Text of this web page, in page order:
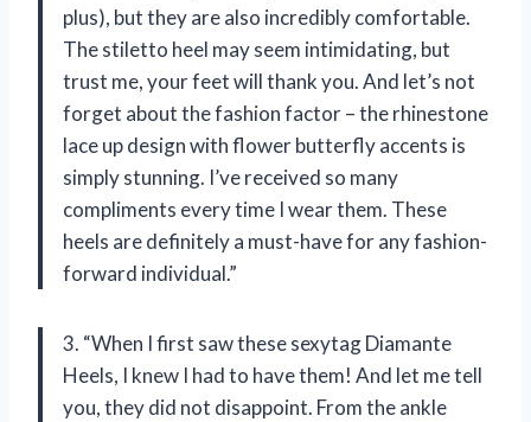
plus), but they are also incredibly comfortable.
The stiletto heel may seem intimidating, but
trust me, your feet will thank you. And let’s not
forget about the fashion factor – the rhinestone
lace up design with flower butterfly accents is
simply stunning. I’ve received so many
compliments every time I wear them. These
heels are definitely a must-have for any fashion-
forward individual.”
3. “When I first saw these sexytag Diamante
Heels, I knew I had to have them! And let me tell
you, they did not disappoint. From the ankle